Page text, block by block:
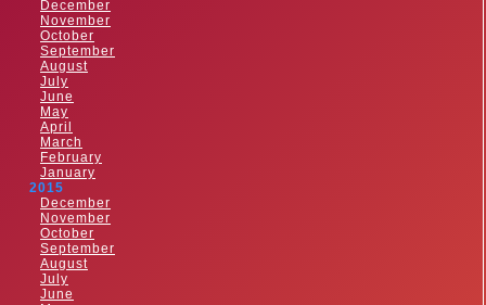
December
November
October
September
August
July
June
May
April
March
February
January
2015
December
November
October
September
August
July
June